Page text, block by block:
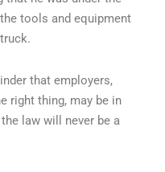
tools and equipment
that employers,
right thing, may be in
law will never be a